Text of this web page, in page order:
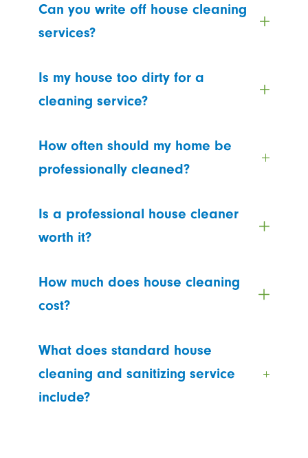
Can you write off house cleaning
services?
Is my house too dirty for a
cleaning service?
How often should my home be
professionally cleaned?
Is a professional house cleaner
worth it?
How much does house cleaning
cost?
What does standard house
cleaning and sanitizing service
include?